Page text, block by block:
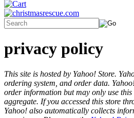
privacy policy
This site is hosted by Yahoo! Store.
ordering system, and order data.
order information but may only use
aggregate. If you accessed this store
Yahoo! also automatically collects